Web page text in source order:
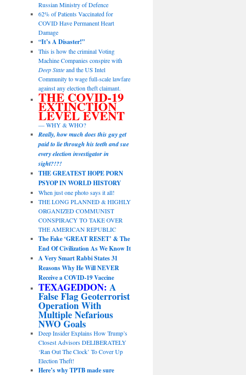
Russian Ministry of Defence
62% of Patients Vaccinated for
COVID Have Permanent Heart
Damage
“It’s A Disaster!”
This is how the criminal Voting
Machine Companies conspire with
Deep Stateand the US Intel
Community to wage full-scale lawfare
against any election theft claimant.
THE COVID-19
EXTINCTION
LEVEL EVENT
— WHY & WHO?
Really, how much does this guy get
paid to lie through his teeth and sue
every election investigator in
sight?!?!
THE GREATEST HOPE PORN
PSYOP IN WORLD HISTORY
When just one photo says it all!
THE LONG PLANNED & HIGHLY
ORGANIZED COMMUNIST
CONSPIRACY TO TAKE OVER
THE AMERICAN REPUBLIC
The Fake ‘GREAT RESET’ & The
End Of Civilization As We Know It
A Very Smart Rabbi States 31
Reasons Why He Will NEVER
Receive a COVID-19 Vaccine
TEXAGEDDON: A
False Flag Geoterrorist
Operation With
Multiple Nefarious
NWO Goals
Deep Insider Explains How Trump’s
Closest Advisors DELIBERATELY
‘Ran Out The Clock’ To Cover Up
Election Theft!
Here’s why TPTB made sure